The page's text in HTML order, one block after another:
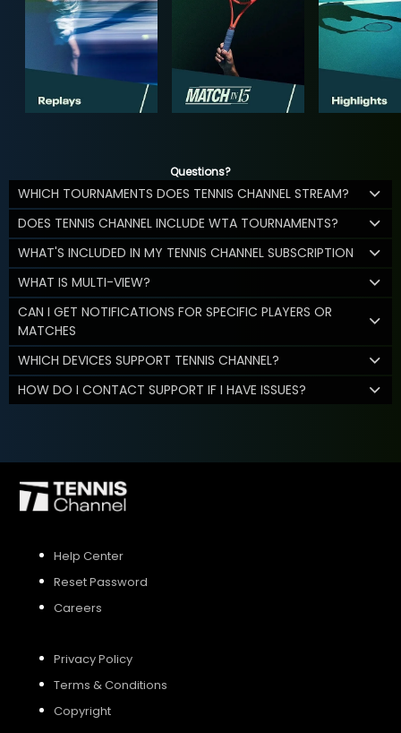
Questions?
WHICH TOURNAMENTS DOES TENNIS CHANNEL STREAM?
DOES TENNIS CHANNEL INCLUDE WTA TOURNAMENTS?
WHAT'S INCLUDED IN MY TENNIS CHANNEL SUBSCRIPTION
WHAT IS MULTI-VIEW?
CAN I GET NOTIFICATIONS FOR SPECIFIC PLAYERS OR
MATCHES
WHICH DEVICES SUPPORT TENNIS CHANNEL?
HOW DO I CONTACT SUPPORT IF I HAVE ISSUES?
Help Center
Reset Password
Careers
Privacy Policy
Terms & Conditions
Copyright